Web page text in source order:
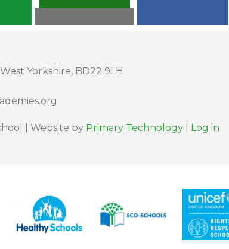
Yorkshire, BD22 9LH
| Website by Primary Technology Log in